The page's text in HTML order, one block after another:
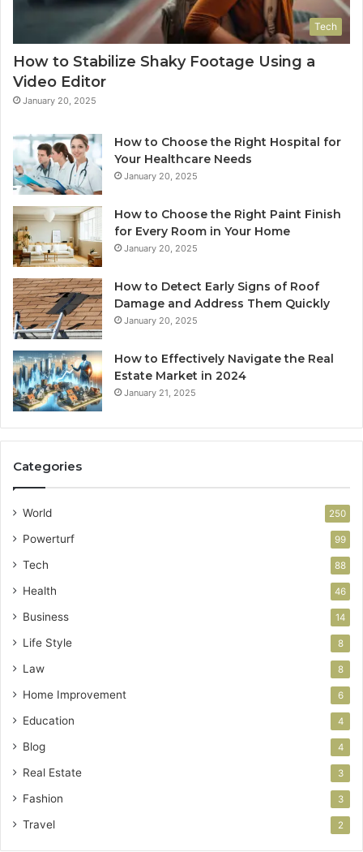
Tech
How to Stabilize Shaky Footage Using a
Video Editor
January 20, 2025
How to Choose the Right Hospital for
Your Healthcare Needs
January 20, 2025
How to Choose the Right Paint Finish
for Every Room in Your Home
January 20, 2025
How to Detect Early Signs of Roof
Damage and Address Them Quickly
January 20, 2025
How to Effectively Navigate the Real
Estate Market in 2024
January 21, 2025
Categories
World 250
Powerturf 99
Tech 88
Health 46
Business 14
Life Style 8
Law 8
Home Improvement 6
Education 4
Blog 4
Real Estate 3
Fashion 3
Travel 2